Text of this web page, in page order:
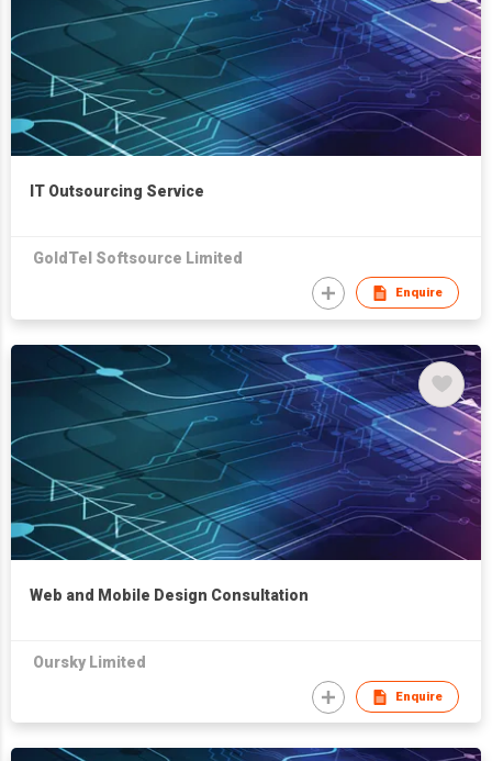
IT Outsourcing Service
GoldTel Softsource Limited
Enquire
Web and Mobile Design Consultation
Oursky Limited
Enquire